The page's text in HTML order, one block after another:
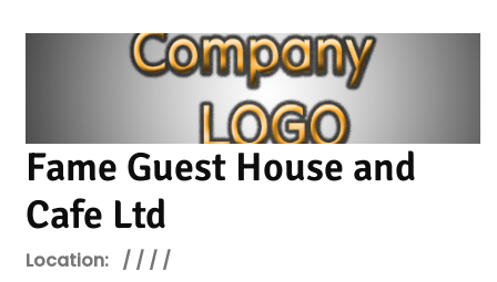
Fame Guest House and
Cafe Ltd
Location: / / / /